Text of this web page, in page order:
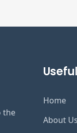
the
Home
About Us